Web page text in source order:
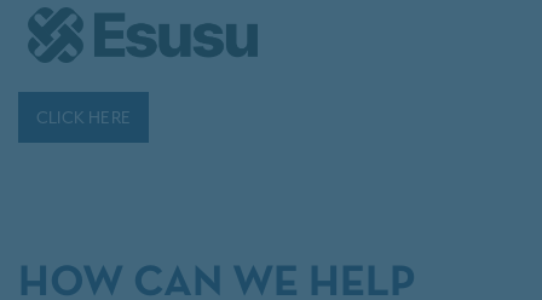
CLICK HERE
HOW CAN WE HELP